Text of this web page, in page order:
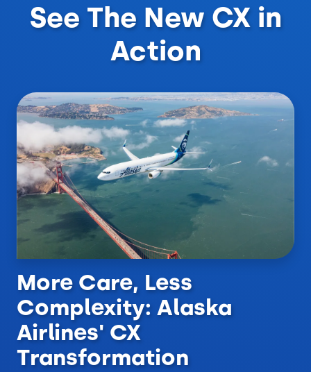
See The New CX in
Action
More Care, Less
Complexity: Alaska
Airlines' CX
Transformation